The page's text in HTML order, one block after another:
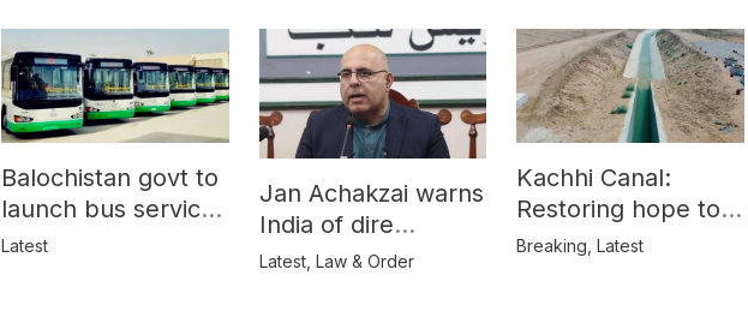
Balochistan govt to
launch bus service
for women
Latest
Jan Achakzai warns
India of dire
consequences over
Latest, Law & Order
Kachhi Canal:
Restoring hope to
Balochistan’s
Breaking ,Latest